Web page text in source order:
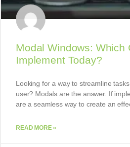
Modal Windows: Which
Implement Today?
Looking for a way to streamline
user? Modals are the answer. If
are a seamless way to create an
READ MORE »